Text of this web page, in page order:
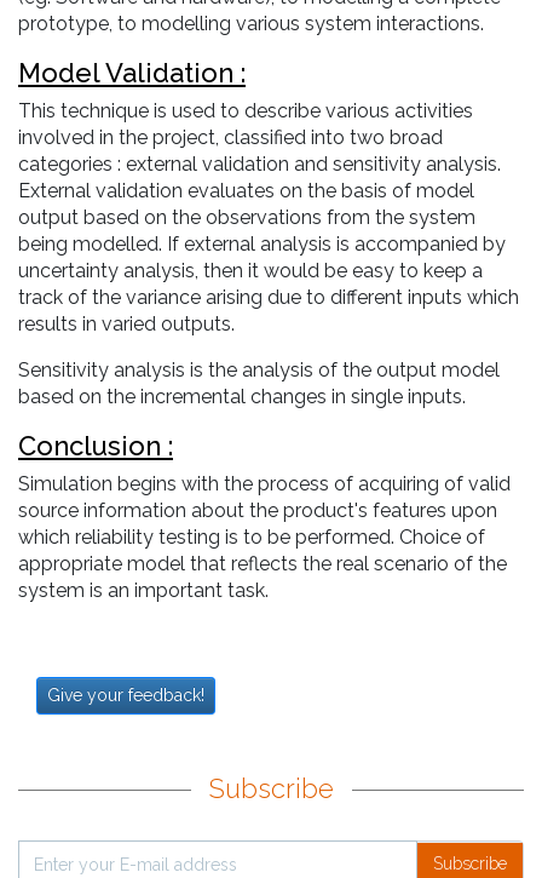
prototype, to modelling various system interactions.
Model Validation :
This technique is used to describe various activities
involved in the project, classified into two broad
categories : external validation and sensitivity analysis.
External validation evaluates on the basis of model
output based on the observations from the system
being modelled. If external analysis is accompanied by
uncertainty analysis, then it would be easy to keep a
track of the variance arising due to different inputs which
results in varied outputs.
Sensitivity analysis is the analysis of the output model
based on the incremental changes in single inputs.
Conclusion :
Simulation begins with the process of acquiring of valid
source information about the product's features upon
which reliability testing is to be performed. Choice of
appropriate model that reflects the real scenario of the
system is an important task.
Give your feedback!
Subscribe
Subscribe